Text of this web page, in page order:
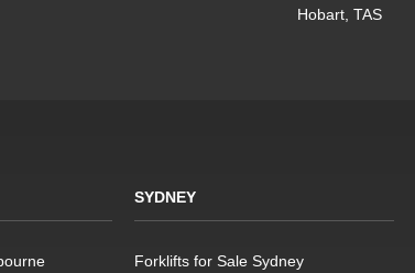
Hobart, TAS
SYDNEY
Forklifts for Sale Sydney